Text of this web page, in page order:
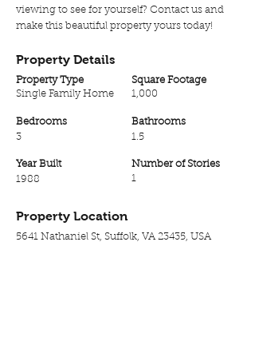
viewing to see for yourself? Contact us and
make this beautiful property yours today!
Property Details
Property Type
Single Family Home
Bedrooms
3
Year Built
1988
Square Footage
1,000
Bathrooms
1.5
Number of Stories
1
Property Location
5641 Nathaniel St, Suffolk, VA 23435, USA